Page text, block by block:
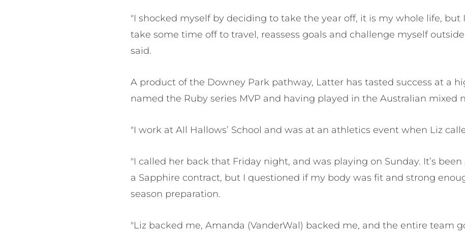
"I shocked myself by deciding to take the year off, it is my whole life, but
take some time off to travel, reassess goals and challenge myself
said.
A product of the Downey Park pathway, Latter has tasted success at a
named the Ruby series MVP and having played in the Australian mixed
"I work at All Hallows’ School and was at an athletics event when Liz
"I called her back that Friday night, and was playing on Sunday. It’s
a Sapphire contract, but I questioned if my body was fit and strong
season preparation.
"Liz backed me, Amanda (VanderWal) backed me, and the entire team